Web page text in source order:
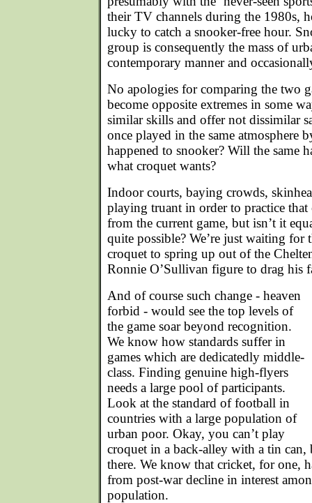
their TV channels during the 1980s,
lucky to catch a snooker-free hour.
group is consequently the mass of
contemporary manner and
No apologies for comparing the two
become opposite extremes in some
similar skills and offer not dissimilar
once played in the same atmosphere
happened to snooker? Will the same
what croquet wants?
Indoor courts, baying crowds,
playing truant in order to practice
from the current game, but isn’t it
quite possible? We’re just waiting
croquet to spring up out of the
Ronnie O’Sullivan figure to drag his
And of course such change - heaven
forbid - would see the top levels of
the game soar beyond recognition.
We know how standards suffer in
games which are dedicatedly middle-
class. Finding genuine high-flyers
needs a large pool of participants.
Look at the standard of football in
countries with a large population of
urban poor. Okay, you can’t play
croquet in a back-alley with a tin
there. We know that cricket, for one,
from post-war decline in interest
population.